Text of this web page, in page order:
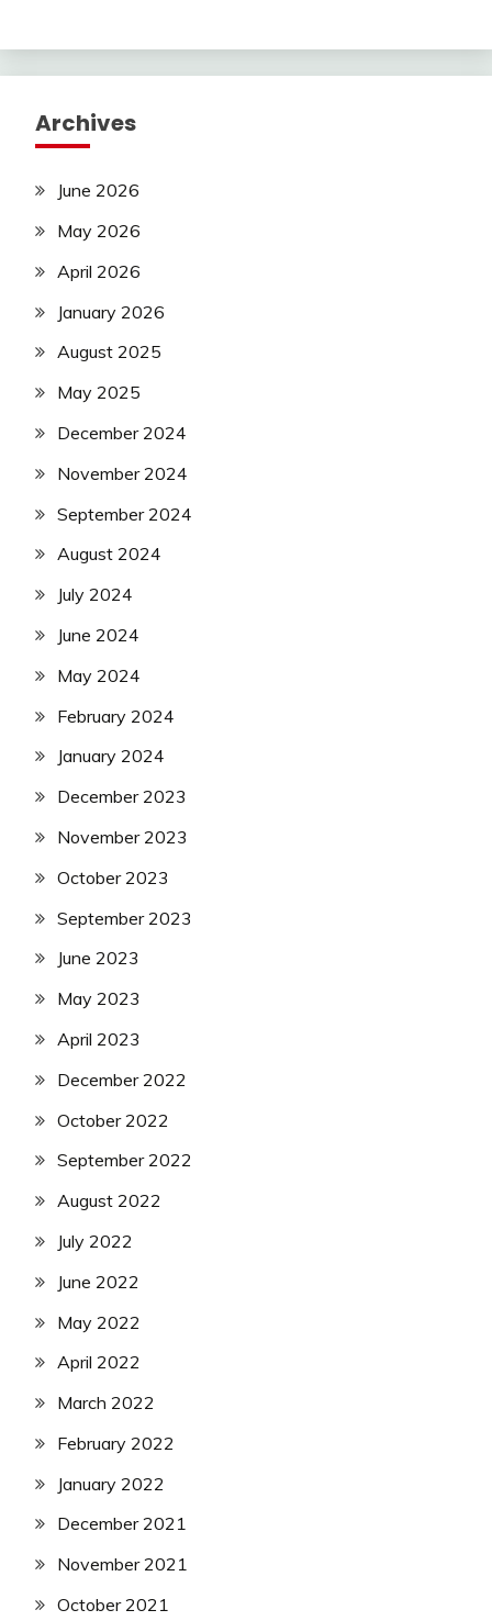
Archives
June 2026
May 2026
April 2026
January 2026
August 2025
May 2025
December 2024
November 2024
September 2024
August 2024
July 2024
June 2024
May 2024
February 2024
January 2024
December 2023
November 2023
October 2023
September 2023
June 2023
May 2023
April 2023
December 2022
October 2022
September 2022
August 2022
July 2022
June 2022
May 2022
April 2022
March 2022
February 2022
January 2022
December 2021
November 2021
October 2021